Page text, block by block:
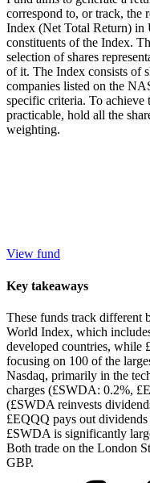
correspond to, or track,
Index (Net Total Return)
constituents of the Index.
selection of shares
of it. The Index consists of
companies listed on the
specific criteria. To achieve
practicable, hold all the
weighting.
View fund
Key takeaways
These funds track
World Index, which
developed countries,
focusing on 100 of the
Nasdaq, primarily in the
charges (£SWDA: 0.2%,
(£SWDA reinvests
£EQQQ pays out
£SWDA is significantly
Both trade on the London
GBP.